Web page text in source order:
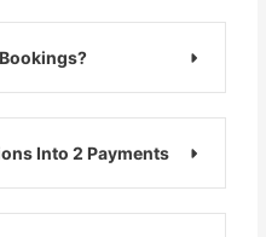
Into 2 Payments